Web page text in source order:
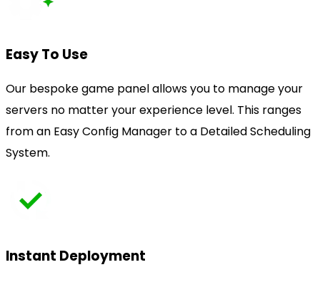
Easy To Use
Our bespoke game panel allows you to manage your
servers no matter your experience level. This ranges
from an Easy Config Manager to a Detailed Scheduling
System.
Instant Deployment